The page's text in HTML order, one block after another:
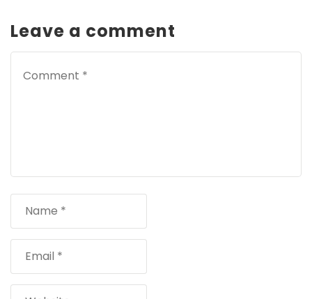
Leave a comment